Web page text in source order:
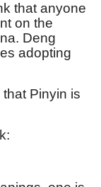
that anyone
on the
Deng
adopting
Pinyin is